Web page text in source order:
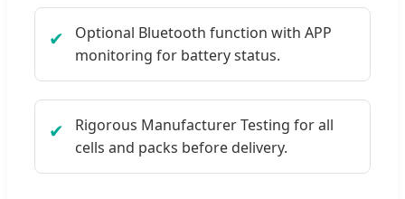
✔
Optional Bluetooth function with APP
monitoring for battery status.
✔
Rigorous Manufacturer Testing for all
cells and packs before delivery.